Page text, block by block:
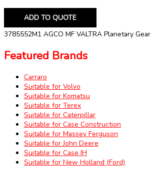
ADD TO QUOTE
3785552M1 AGCO MF VALTRA Planetary Gear
Featured Brands
Carraro
Suitable for Volvo
Suitable for Komatsu
Suitable for Terex
Suitable for Caterpillar
Suitable for Case Construction
Suitable for Massey Ferguson
Suitable for John Deere
Suitable for Case IH
Suitable for New Holland (Ford)